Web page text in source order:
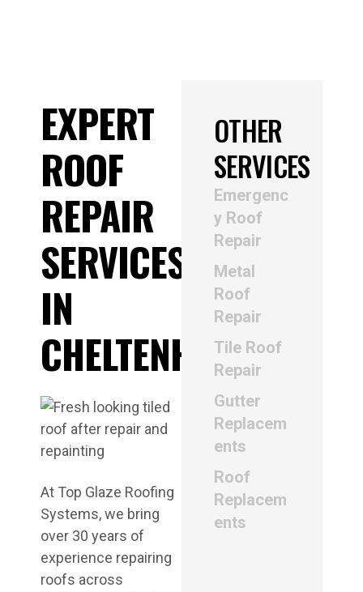
EXPERT
ROOF
REPAIR
SERVICES
IN
CHELTENHAM
At Top Glaze Roofing
Systems, we bring
over 30 years of
experience repairing
roofs across
OTHER
SERVICES
Emergenc
y Roof
Repair
Metal
Roof
Repair
Tile Roof
Repair
Gutter
Replacem
ents
Roof
Replacem
ents